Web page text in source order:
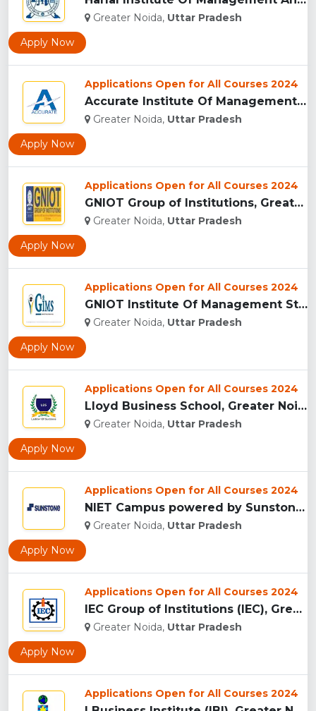
Greater Noida, Uttar Pradesh
Apply Now
Applications Open for All Courses 2024
Accurate Institute Of Management And Technology, Greater Noi...
Greater Noida, Uttar Pradesh
Apply Now
Applications Open for All Courses 2024
GNIOT Group of Institutions, Greater Noida ...
Greater Noida, Uttar Pradesh
Apply Now
Applications Open for All Courses 2024
GNIOT Institute Of Management Studies, Greater Noida ...
Greater Noida, Uttar Pradesh
Apply Now
Applications Open for All Courses 2024
Lloyd Business School, Greater Noida...
Greater Noida, Uttar Pradesh
Apply Now
Applications Open for All Courses 2024
NIET Campus powered by Sunstones Edge Greater Noida...
Greater Noida, Uttar Pradesh
Apply Now
Applications Open for All Courses 2024
IEC Group of Institutions (IEC), Greater Noida...
Greater Noida, Uttar Pradesh
Apply Now
Applications Open for All Courses 2024